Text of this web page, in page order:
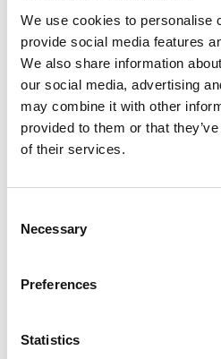
We use cookies to personalise
provide social media features
We also share information
our social media, advertising
may combine it with other
provided to them or that
of their services.
Selection
Necessary
Preferences
Statistics
Working for a “Small
Stacey Krivena, HR
When looking for a new
tend to look past the small